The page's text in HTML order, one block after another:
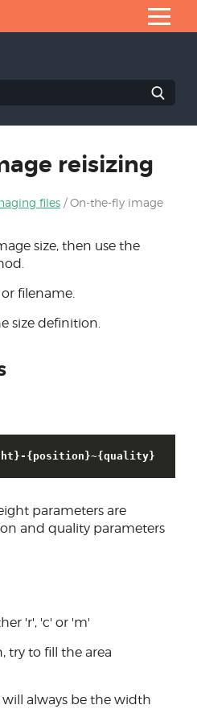
Installation
architecture
helpers
Managing files
modifiers
Search
reisizing
files
On-the-fly image
size, then use the
filename.
size definition.
{position}~{quality}
parameters are
and quality parameters
'r', 'c' or 'm'
try to fill the area
will always be the width